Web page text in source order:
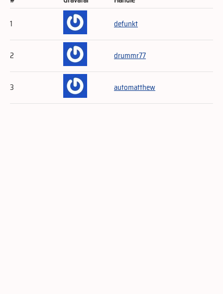
1
defunkt
2 drummr77
3 automatthew